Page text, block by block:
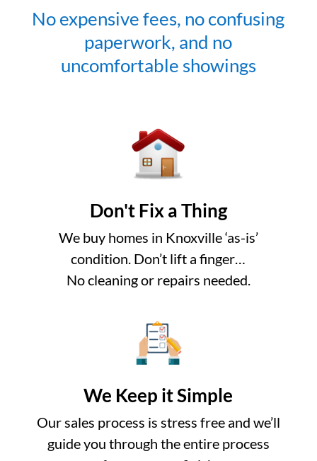
No expensive fees, no confusing
paperwork, and no
uncomfortable showings
Don't Fix a Thing
We buy homes in Knoxville ‘as-is’
condition. Don’t lift a finger…
No cleaning or repairs needed.
We Keep it Simple
Our sales process is stress free and we’ll
guide you through the entire process